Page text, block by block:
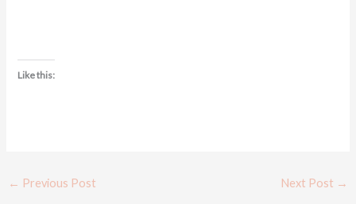
Like this:
← Previous Post Next Post →